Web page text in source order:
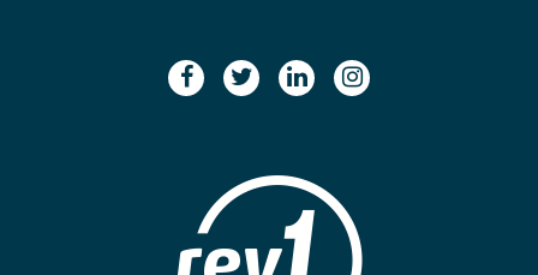
facebook
twitterlinkedininstagram